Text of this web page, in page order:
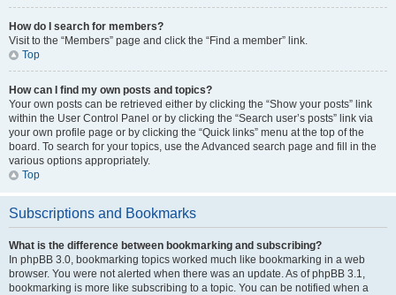
How do I search for members?
Visit to the “Members” page and click the “Find a member” link.
Top
How can I find my own posts and topics?
Your own posts can be retrieved either by clicking the “Show your posts” link
within the User Control Panel or by clicking the “Search user’s posts” link via
your own profile page or by clicking the “Quick links” menu at the top of the
board. To search for your topics, use the Advanced search page and fill in the
various options appropriately.
Top
Subscriptions and Bookmarks
What is the difference between bookmarking and subscribing?
In phpBB 3.0, bookmarking topics worked much like bookmarking in a web
browser. You were not alerted when there was an update. As of phpBB 3.1,
bookmarking is more like subscribing to a topic. You can be notified when a